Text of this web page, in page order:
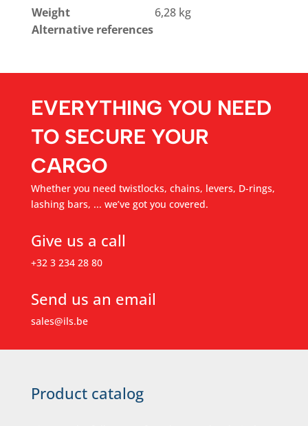
Weight
6,28 kg
Alternative references
EVERYTHING YOU NEED
TO SECURE YOUR
CARGO
Whether you need twistlocks, chains, levers, D-rings,
lashing bars, ... we’ve got you covered.
Give us a call
+32 3 234 28 80
Send us an email
sales@ils.be
Product catalog